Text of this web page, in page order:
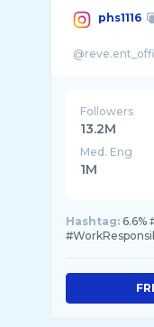
phs1116
Followers
13.2M
Med. Eng
1M
Hashtag: 6.6%